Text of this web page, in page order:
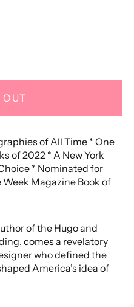
OUT
of All Time * One
of 2022 * A New York
* Nominated for
Week Magazine Book of
of the Hugo and
comes a revelatory
who defined the
America’s idea of